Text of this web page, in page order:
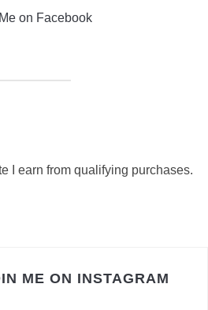
on Facebook
I earn from qualifying purchases.
ME ON INSTAGRAM